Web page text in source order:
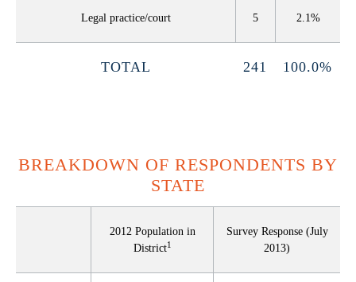
Legal practice/court 5 2.1%
TOTAL 241 100.0%
BREAKDOWN OF RESPONDENTS BY
STATE
2012 Population in
District1
Survey Response (July
2013)